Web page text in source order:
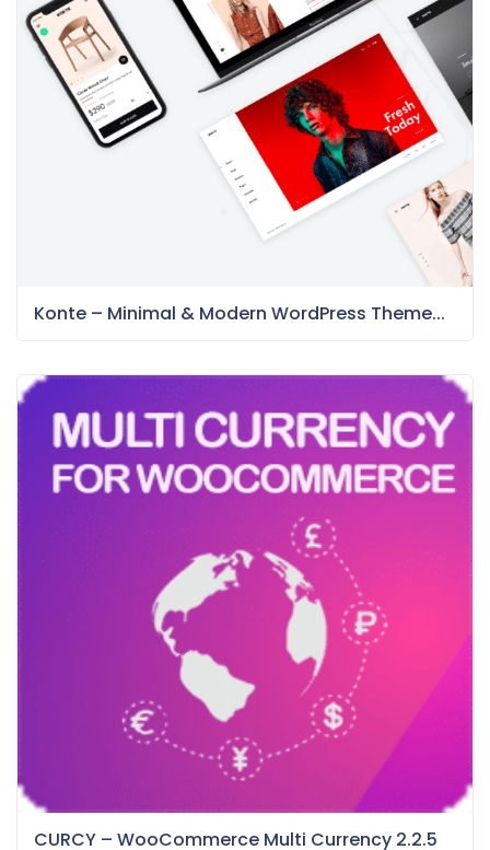
Konte – Minimal & Modern WordPress Theme...
CURCY – WooCommerce Multi Currency 2.2.5